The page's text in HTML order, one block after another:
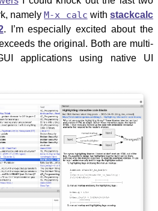
namelyM-x calc withstackcalc
. I’m especially excited about the
the original. Both are multi-
applications using native UI